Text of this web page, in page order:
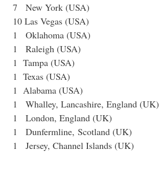
7 New York (USA)
10 Las Vegas (USA)
1 Oklahoma (USA)
1 Raleigh (USA)
1 Tampa (USA)
1 Texas (USA)
1 Alabama (USA)
1 Whalley, Lancashire, England (UK)
1 London, England (UK)
1 Dunfermline, Scotland (UK)
1 Jersey, Channel Islands (UK)